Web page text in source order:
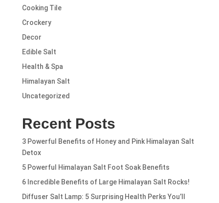
Cooking Tile
Crockery
Decor
Edible Salt
Health & Spa
Himalayan Salt
Uncategorized
Recent Posts
3 Powerful Benefits of Honey and Pink Himalayan Salt
Detox
5 Powerful Himalayan Salt Foot Soak Benefits
6 Incredible Benefits of Large Himalayan Salt Rocks!
Diffuser Salt Lamp: 5 Surprising Health Perks You’ll